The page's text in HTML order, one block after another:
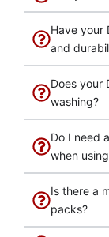
Have your
and
Does your
washing?
Do I need
when
Is there a
packs?